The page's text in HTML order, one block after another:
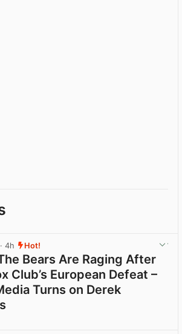
· 4h Hot!
Bears Are Raging After
Club’s European Defeat –
Turns on Derek